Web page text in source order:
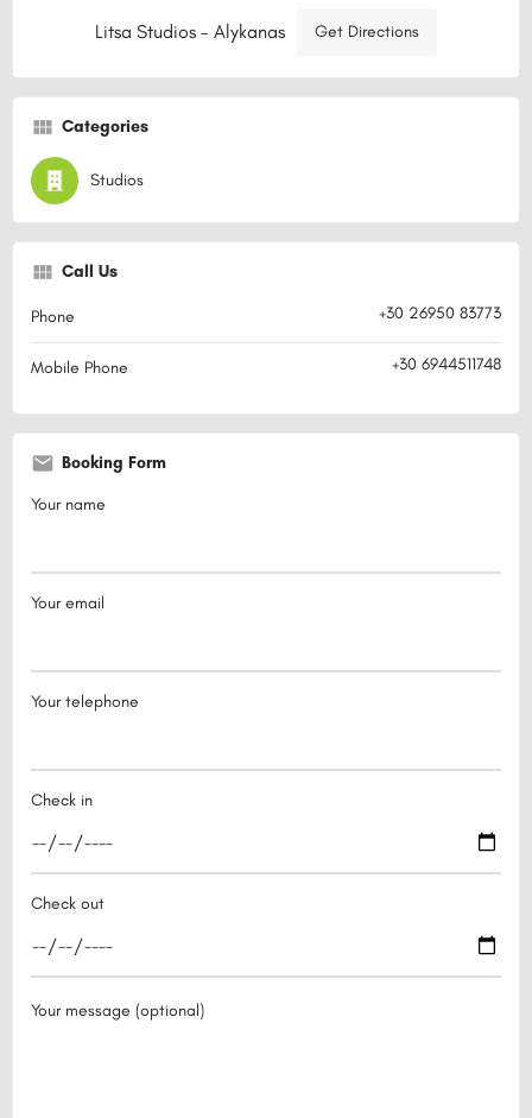
Litsa Studios - Alykanas Get Directions
Categories
Studios
Call Us
Phone +30 26950 83773
Mobile Phone +30 6944511748
Booking Form
Your name
Your email
Your telephone
Check in
Check out
Your message (optional)